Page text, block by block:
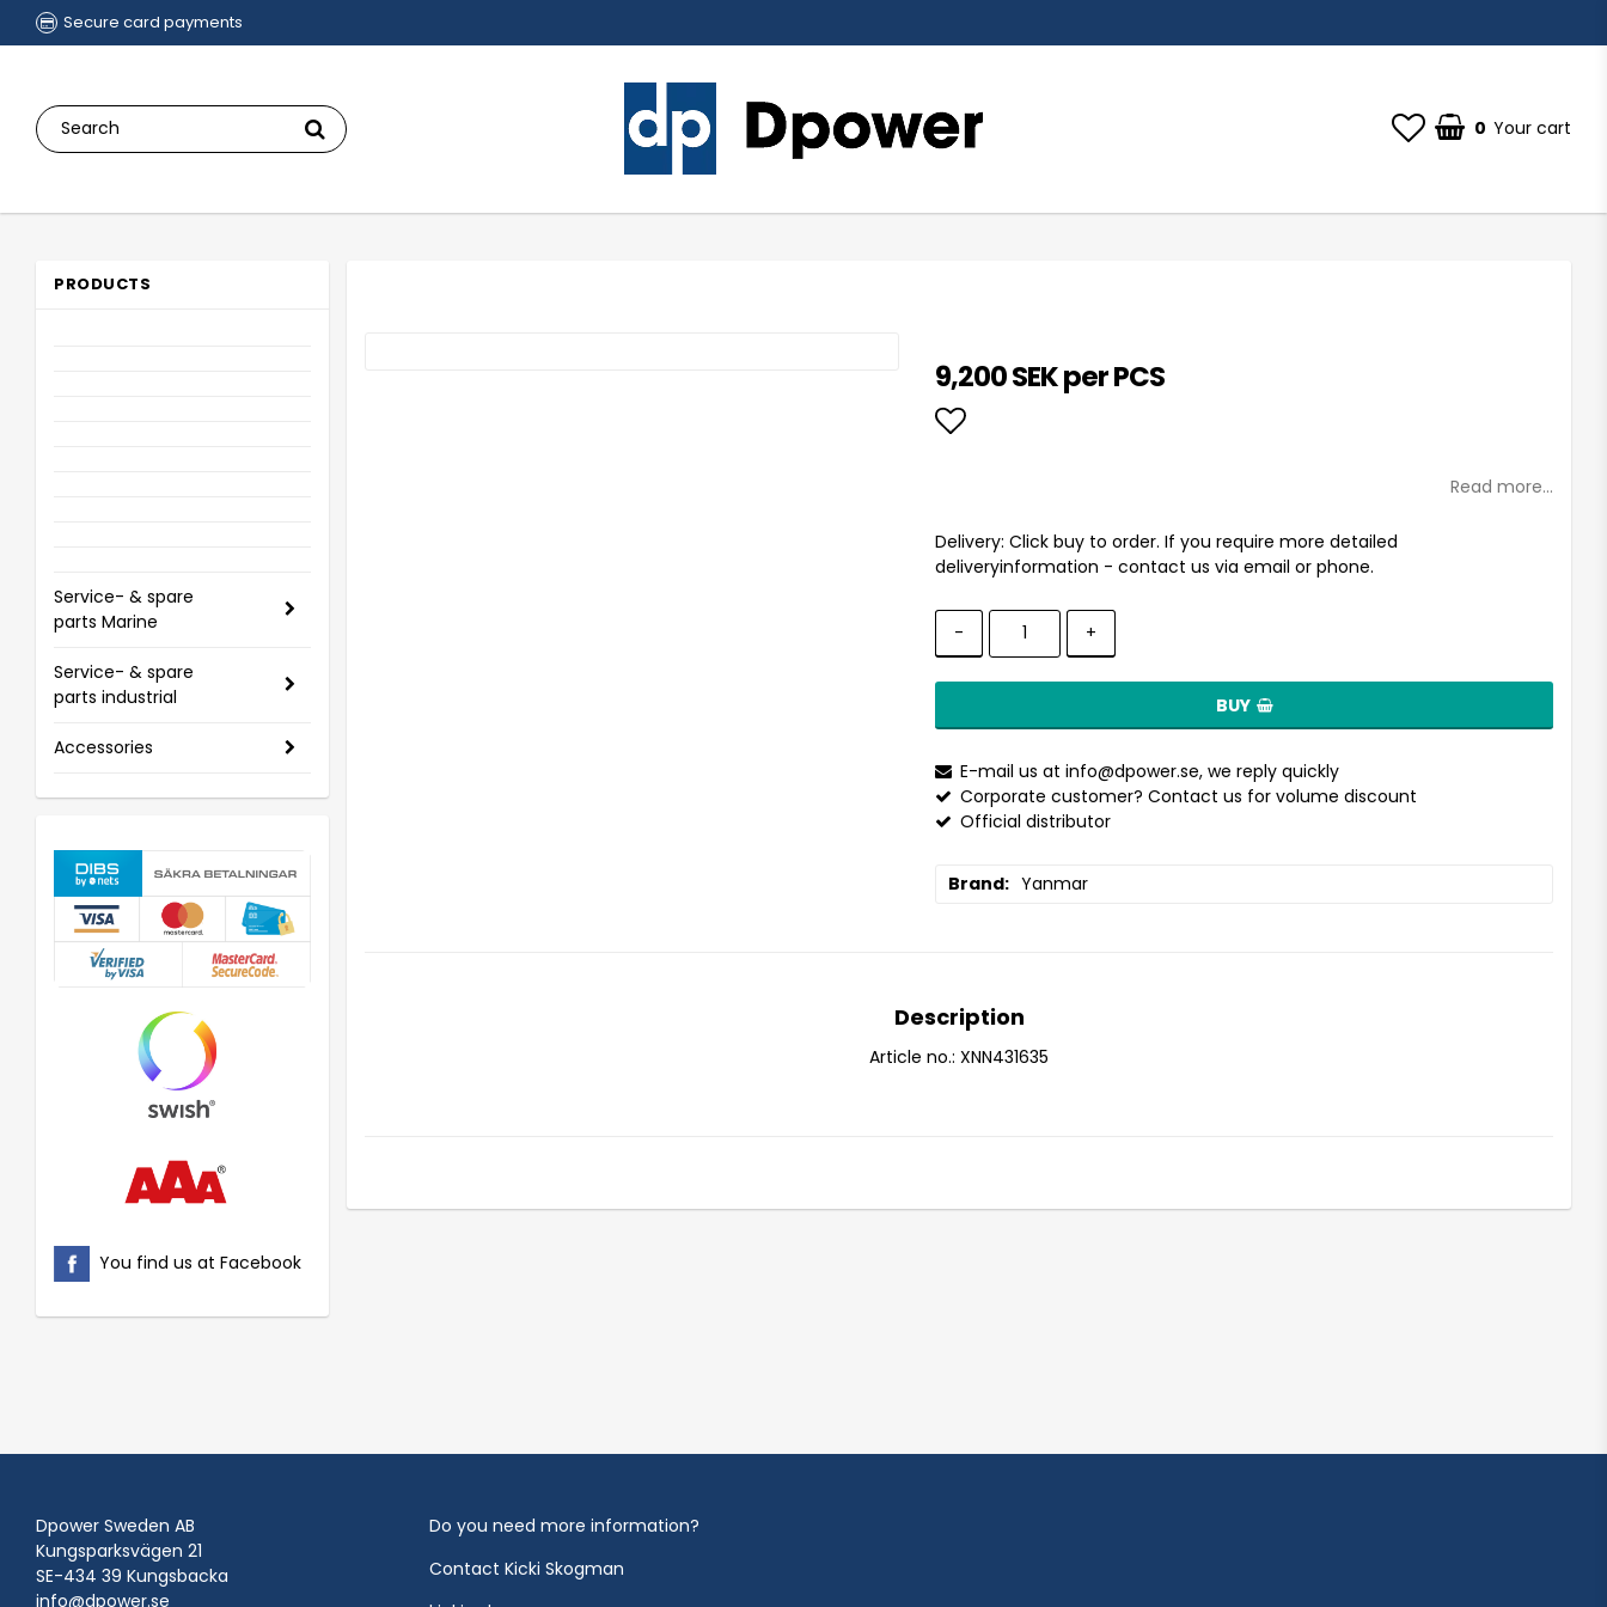
Secure card payments
0 Your cart
PRODUCTS
Service- & spare
parts Marine
Service- & spare
parts industrial
Accessories
You find us at Facebook
9,200 SEK per PCS
Read more...
Delivery:Click buy to order. If you require more detailed
deliveryinformation - contact us via email or phone.
- +
BUY
E-mail us atinfo@dpower.se, we reply quickly
Corporate customer? Contact us for volume discount
Official distributor
Brand Yanmar
Description
Article no.: XNN431635
Dpower Sweden AB
Kungsparksvägen 21
SE-434 39 Kungsbacka
info@dpower.se
Do you need more information?
Contact Kicki Skogman